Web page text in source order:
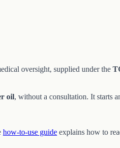
oversight, supplied under the
oil, without a consultation. It starts
how-to-use guide explains how to